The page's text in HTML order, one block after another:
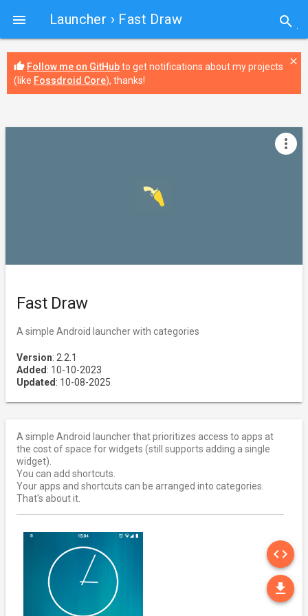
 Launcher › Fast Draw search
thumb_up Follow me on GitHubto get notifications about my projects
(like Fossdroid Core), thanks!
close
Fast Draw
A simple Android launcher with categories
Version: 2.2.1
Added : 10-10-2023
Updated : 10-08-2025
more_vert
A simple Android launcher that prioritizes access to apps at
the cost of space for widgets (still supports adding a single
widget).
You can add shortcuts.
Your apps and shortcuts can be arranged into categories.
That's about it.
code
file_download